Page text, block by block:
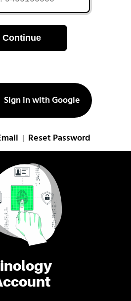
Continue
Sign in with Google
Reset Password